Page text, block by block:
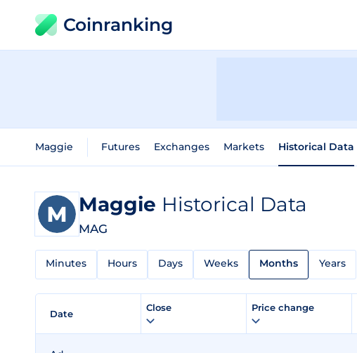
Coinranking
Maggie Futures Exchanges Markets Historical Data
Maggie Historical Data
MAG
Minutes Hours Days Weeks Months Years
Date
Close Price change